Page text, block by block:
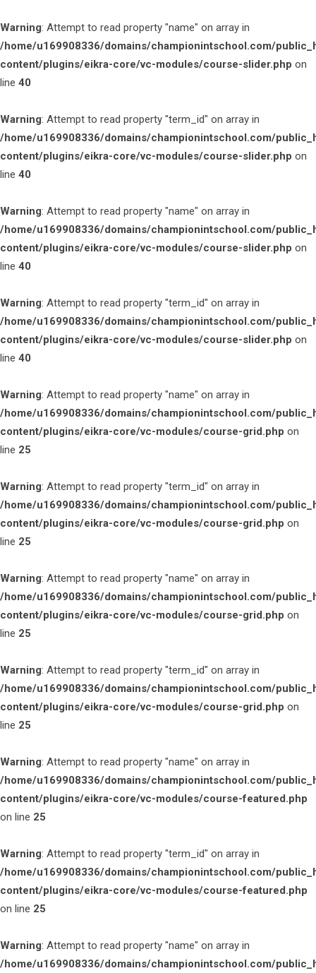
Warning: Attempt to read property "name" on array in
/home/u169908336/domains/championintschool.com/
content/plugins/eikra-core/vc-modules/course-slider.php on
line 40
Warning: Attempt to read property "term_id" on array in
/home/u169908336/domains/championintschool.com/
content/plugins/eikra-core/vc-modules/course-slider.php on
line 40
Warning: Attempt to read property "name" on array in
/home/u169908336/domains/championintschool.com/
content/plugins/eikra-core/vc-modules/course-slider.php on
line 40
Warning: Attempt to read property "term_id" on array in
/home/u169908336/domains/championintschool.com/
content/plugins/eikra-core/vc-modules/course-slider.php on
line 40
Warning: Attempt to read property "name" on array in
/home/u169908336/domains/championintschool.com/
content/plugins/eikra-core/vc-modules/course-grid.php on
line 25
Warning: Attempt to read property "term_id" on array in
/home/u169908336/domains/championintschool.com/
content/plugins/eikra-core/vc-modules/course-grid.php on
line 25
Warning: Attempt to read property "name" on array in
/home/u169908336/domains/championintschool.com/
content/plugins/eikra-core/vc-modules/course-grid.php on
line 25
Warning: Attempt to read property "term_id" on array in
/home/u169908336/domains/championintschool.com/
content/plugins/eikra-core/vc-modules/course-grid.php on
line 25
Warning: Attempt to read property "name" on array in
/home/u169908336/domains/championintschool.com/
content/plugins/eikra-core/vc-modules/course-featured.php
on line 25
Warning: Attempt to read property "term_id" on array in
/home/u169908336/domains/championintschool.com/
content/plugins/eikra-core/vc-modules/course-featured.php
on line 25
Warning: Attempt to read property "name" on array in
/home/u169908336/domains/championintschool.com/